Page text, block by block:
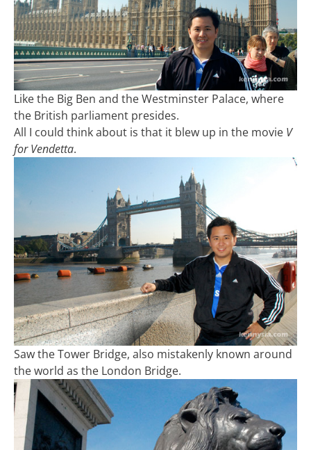
Like the Big Ben and the Westminster Palace, where
the British parliament presides.
All I could think about is that it blew up in the movie V
for Vendetta.
Saw the Tower Bridge, also mistakenly known around
the world as the London Bridge.